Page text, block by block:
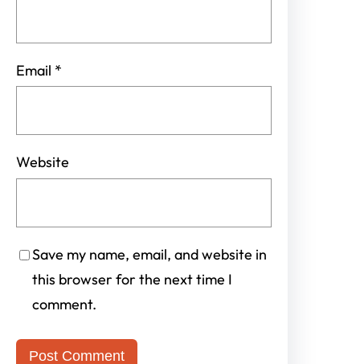
Email *
Website
Save my name, email, and website in
this browser for the next time I
comment.